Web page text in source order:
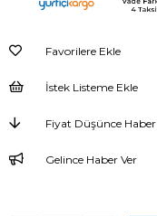
Favorilere Ekle
İstek Listeme Ekle
Fiyat Düşünce Haber
Gelince Haber Ver